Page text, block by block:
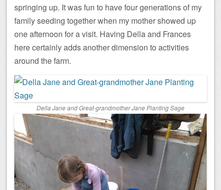
springing up. It was fun to have four generations of my
family seeding together when my mother showed up
one afternoon for a visit. Having Della and Frances
here certainly adds another dimension to activities
around the farm.
Della Jane and Great-grandmother Jane Planting Sage